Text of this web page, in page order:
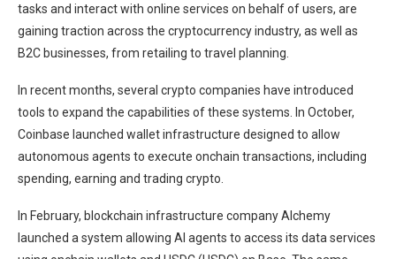
tasks and interact with online services on behalf of users, are
gaining traction across the cryptocurrency industry, as well as
B2C businesses, from retailing to travel planning.
In recent months, several crypto companies have introduced
tools to expand the capabilities of these systems. In October,
Coinbase launched wallet infrastructure designed to allow
autonomous agents to execute onchain transactions, including
spending, earning and trading crypto.
In February, blockchain infrastructure company Alchemy
launched a system allowing AI agents to access its data services